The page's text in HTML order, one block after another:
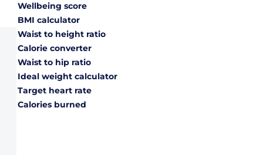
Wellbeing score
BMI calculator
Waist to height ratio
Calorie converter
Waist to hip ratio
Ideal weight calculator
Target heart rate
Calories burned